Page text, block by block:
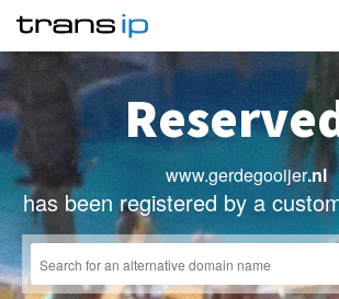
www.gerdegooijer.nl
has been registered by a